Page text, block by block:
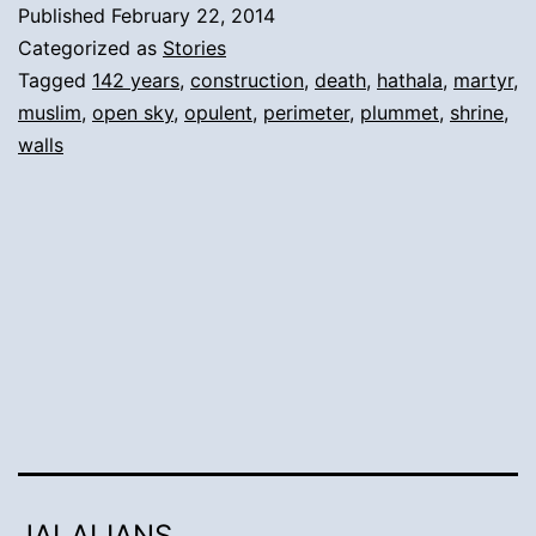
Perimeter
Walls’
repeated
Published February 22, 2014
Categorized as Stories
Tagged 142 years, construction, death, hathala, martyr,
muslim, open sky, opulent, perimeter, plummet, shrine,
walls